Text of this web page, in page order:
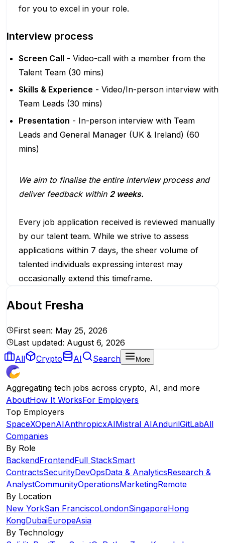
for you to excel in your role.
Interview process
Screen Call - Video-call with a member from the
Talent Team (30 mins)
Skills & Experience - Video/In-person interview with
Team Leads (30 mins)
Presentation - In-person interview with Team
Leads and General Manager (UK & Ireland) (60
mins)
We aim to finalise the entire interview process and
deliver feedback within 2 weeks.
Every job application received is reviewed manually
by our talent team. While we strive to assess
applications within 7 days, the sheer volume of
talented individuals expressing interest may
occasionally extend this timeframe.
About Fresha
First seen: May 25, 2026
Last updated: August 6, 2026
All
Crypto AI Search More
Aggregating tech jobs across crypto, AI, and more
AboutHow It WorksFor Employers
Top Employers
SpaceXOpenAIAnthropicxAIMistral AIAndurilGitLabAll
Companies
By Role
BackendFrontendFull StackSmart
ContractsSecurityDevOpsData & AnalyticsResearch &
AnalystCommunityOperationsMarketingRemote
By Location
New YorkSan FranciscoLondonSingaporeHong
KongDubaiEuropeAsia
By Technology